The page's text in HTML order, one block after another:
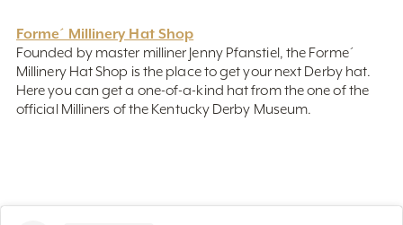
Founded by master milliner Jenny Pfanstiel, the Forme´
Millinery Hat Shop is the place to get your next Derby hat.
Here you can get a one-of-a-kind hat from the one of the
official Milliners of the Kentucky Derby Museum.